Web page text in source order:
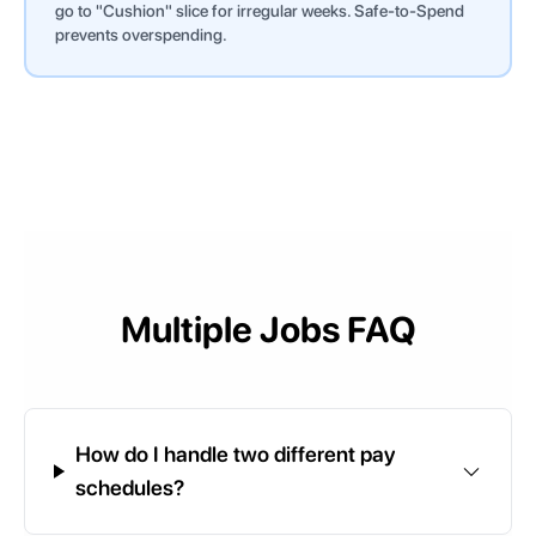
go to "Cushion" slice for irregular weeks. Safe-to-Spend
prevents overspending.
Multiple Jobs FAQ
How do I handle two different pay
schedules?